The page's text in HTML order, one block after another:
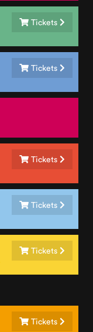
Tickets
Tickets
Tickets
Tickets
Tickets
Tickets